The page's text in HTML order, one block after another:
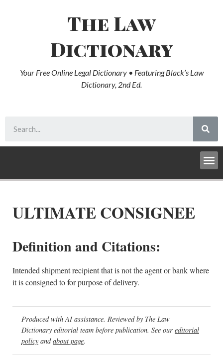
The Law
Dictionary
Your Free Online Legal Dictionary • Featuring Black’s Law
Dictionary, 2nd Ed.
ULTIMATE CONSIGNEE
Definition and Citations:
Intended shipment recipient that is not the agent or bank where
it is consigned to for purpose of delivery.
Produced with AI assistance. Reviewed by The Law
Dictionary editorial team before publication. See our editorial
policy andabout page.